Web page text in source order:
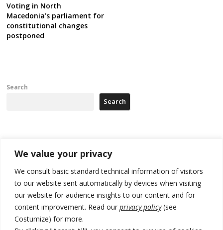
We value your privacy
We consult basic standard technical information of visitors
to our website sent automatically by devices when visiting
our website for audience insights to our content and for
content improvement. Read our privacy policy(see
Costumize) for more.
Voting in North
Macedonia’s parliament for
constitutional changes
postponed
Search
Search
Kosovo Parliament’s constitutive session to resume a day after
deadline, while early elections loom amid no deal for new President
500 kg of marijuana seized in Serbia, 5 people arrested
Kosovo authorities find a third mass grave in Serb-predominantly
municipality